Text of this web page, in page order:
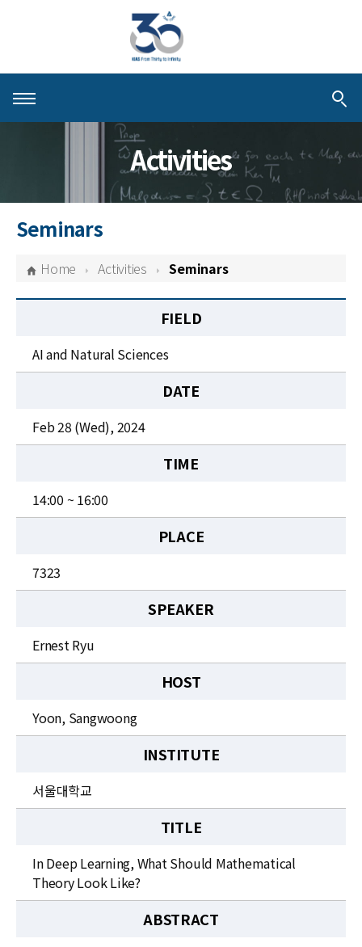
About KIAS
Schools
Centers & Programs
News
JOBS
Activities
Seminars
Home Activities Seminars
FIELD
AI and Natural Sciences
DATE
Feb 28 (Wed), 2024
TIME
14:00 ~ 16:00
PLACE
7323
SPEAKER
Ernest Ryu
HOST
Yoon, Sangwoong
INSTITUTE
서울대학교
TITLE
In Deep Learning, What Should Mathematical
Theory Look Like?
ABSTRACT